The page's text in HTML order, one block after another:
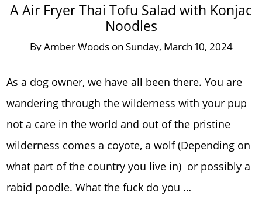
A Air Fryer Thai Tofu Salad with Konjac
Noodles
ByAmber Woods on Sunday, March 10, 2024
As a dog owner, we have all been there. You are
wandering through the wilderness with your pup
not a care in the world and out of the pristine
wilderness comes a coyote, a wolf (Depending on
what part of the country you live in) or possibly a
rabid poodle. What the fuck do you …